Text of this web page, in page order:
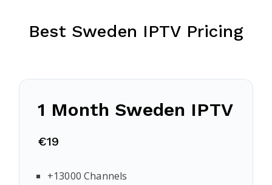
Best Sweden IPTV Pricing
1 Month Sweden IPTV
€19
+13000 Channels